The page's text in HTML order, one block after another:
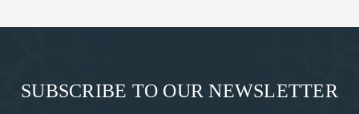
SUBSCRIBE TO OUR NEWSLETTER